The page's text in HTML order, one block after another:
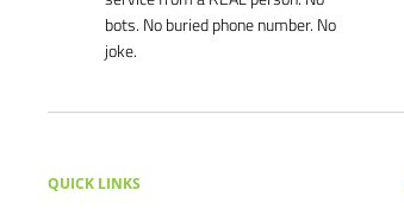
bots. No buried phone number. No
joke.
QUICK LINKS